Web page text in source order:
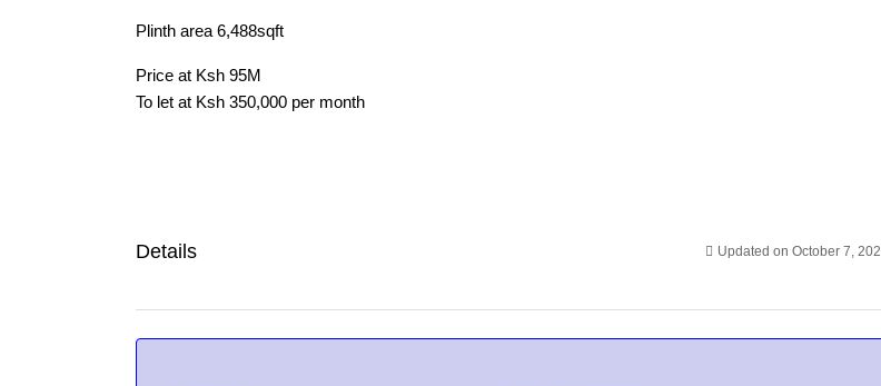
Plinth area 6,488sqft
Price at Ksh 95M
To let at Ksh 350,000 per month
Details Updated on October 7,